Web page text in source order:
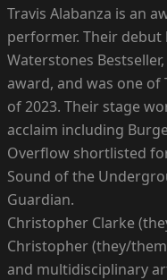
Travis Alabanza is an
performer. Their debut
Waterstones
award, and was one of
of 2023. Their stage
acclaim including
Overflow shortlisted
Sound of the
Guardian.
Christopher Clarke
Christopher (they/
and multidisciplinary